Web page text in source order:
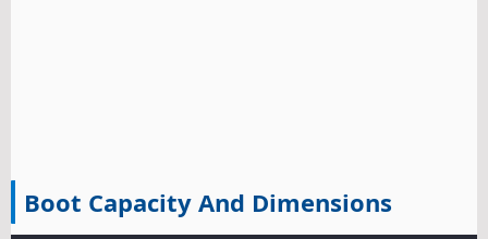
Boot Capacity And Dimensions